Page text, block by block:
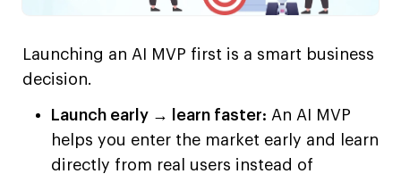
Launching an AI MVP first is a smart business
decision.
Launch early → learn faster: An AI MVP
helps you enter the market early and learn
directly from real users instead of